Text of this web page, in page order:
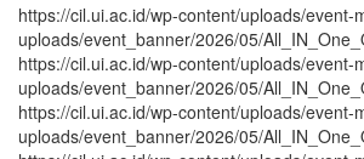
https://cil.ui.ac.id/wp-content/uploads/event-
uploads/event_banner/2026/05/
https://cil.ui.ac.id/wp-content/uploads/event-
uploads/event_banner/2026/05/
https://cil.ui.ac.id/wp-content/uploads/event-
uploads/event_banner/2026/05/